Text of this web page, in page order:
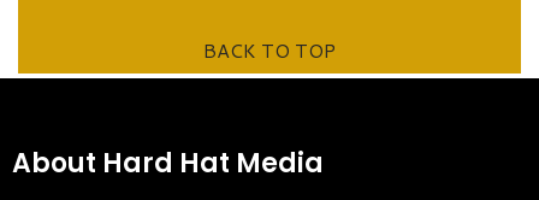
BACK TO TOP
About Hard Hat Media